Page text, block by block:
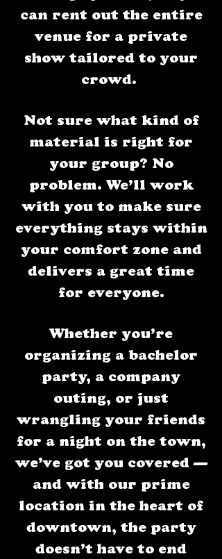
can rent out the entire
venue for a private
show tailored to your
crowd.
Not sure what kind of
material is right for
your group? No
problem. We’ll work
with you to make sure
everything stays within
your comfort zone and
delivers a great time
for everyone.
Whether you’re
organizing a bachelor
party, a company
outing, or just
wrangling your friends
for a night on the town,
we’ve got you covered —
and with our prime
location in the heart of
downtown, the party
doesn’t have to end